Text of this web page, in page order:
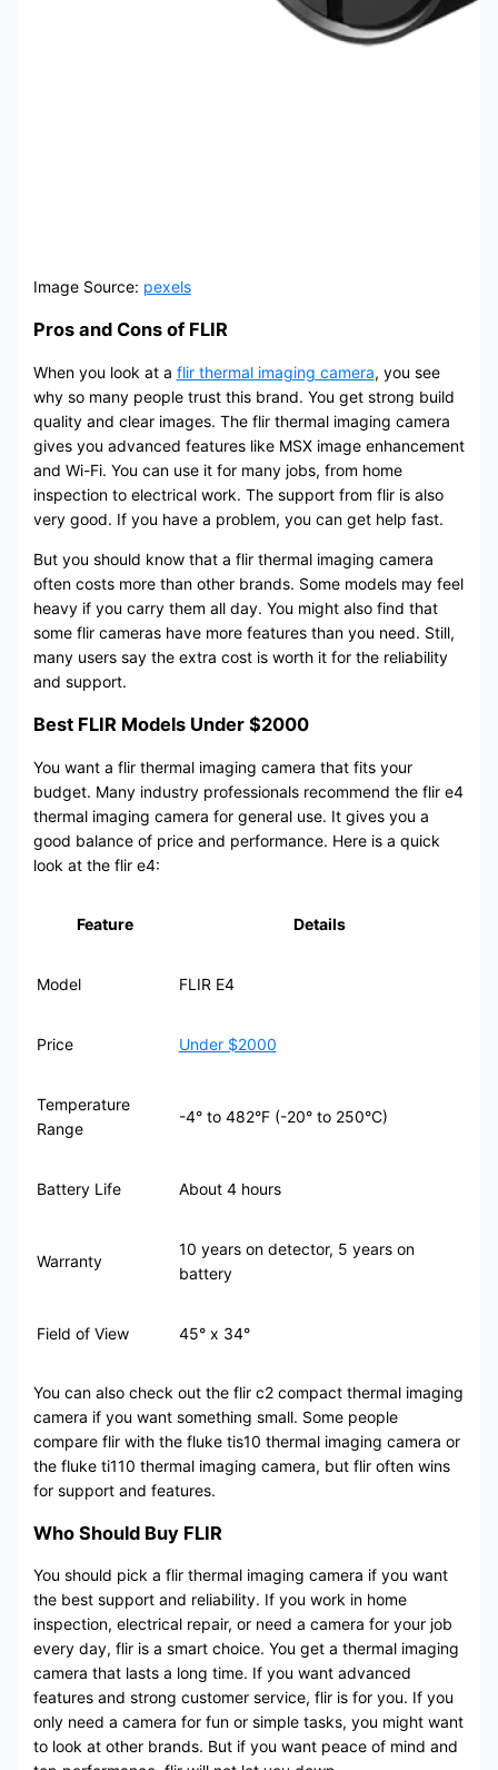
Image Source: pexels
Pros and Cons of FLIR
When you look at a flir thermal imaging camera, you see
why so many people trust this brand. You get strong build
quality and clear images. The flir thermal imaging camera
gives you advanced features like MSX image enhancement
and Wi-Fi. You can use it for many jobs, from home
inspection to electrical work. The support from flir is also
very good. If you have a problem, you can get help fast.
But you should know that a flir thermal imaging camera
often costs more than other brands. Some models may feel
heavy if you carry them all day. You might also find that
some flir cameras have more features than you need. Still,
many users say the extra cost is worth it for the reliability
and support.
Best FLIR Models Under $2000
You want a flir thermal imaging camera that fits your
budget. Many industry professionals recommend the flir e4
thermal imaging camera for general use. It gives you a
good balance of price and performance. Here is a quick
look at the flir e4:
Feature Details
Model FLIR E4
Price Under $2000
Temperature
Range
-4° to 482°F (-20° to 250°C)
Battery Life About 4 hours
Warranty
10 years on detector, 5 years on
battery
Field of View 45° x 34°
You can also check out the flir c2 compact thermal imaging
camera if you want something small. Some people
compare flir with the fluke tis10 thermal imaging camera or
the fluke ti110 thermal imaging camera, but flir often wins
for support and features.
Who Should Buy FLIR
You should pick a flir thermal imaging camera if you want
the best support and reliability. If you work in home
inspection, electrical repair, or need a camera for your job
every day, flir is a smart choice. You get a thermal imaging
camera that lasts a long time. If you want advanced
features and strong customer service, flir is for you. If you
only need a camera for fun or simple tasks, you might want
to look at other brands. But if you want peace of mind and